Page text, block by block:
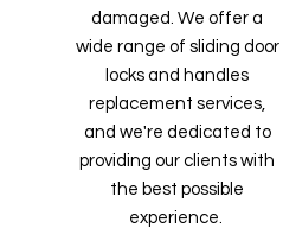
damaged. We offer a
wide range of sliding door
locks and handles
replacement services,
and we're dedicated to
providing our clients with
the best possible
experience.